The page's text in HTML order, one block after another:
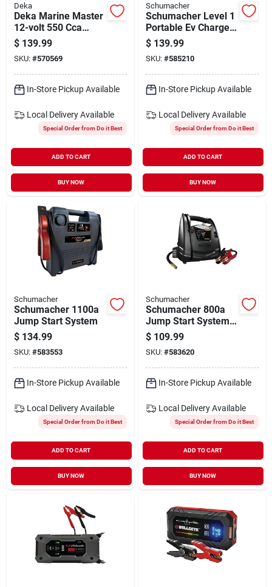
Deka
Deka Marine Master
12-volt 550 Cca
Starting Marine/rv
Battery, Left Front
Positive Terminal
$ 139.99
SKU: #570569
In-Store Pickup Available
Local Delivery Available
Special Order from Do it Best
ADD TO CART
BUY NOW
Schumacher
Schumacher Level 1
Portable Ev Charger
With 20 Ft. Cable
$ 139.99
SKU: #585210
In-Store Pickup Available
Local Delivery Available
Special Order from Do it Best
ADD TO CART
BUY NOW
Schumacher
Schumacher 1100a
Jump Start System
$ 134.99
SKU: #583553
In-Store Pickup Available
Local Delivery Available
Special Order from Do it Best
ADD TO CART
BUY NOW
Schumacher
Schumacher 800a
Jump Start System
And Air Compressor
$ 109.99
SKU: #583620
In-Store Pickup Available
Local Delivery Available
Special Order from Do it Best
ADD TO CART
BUY NOW